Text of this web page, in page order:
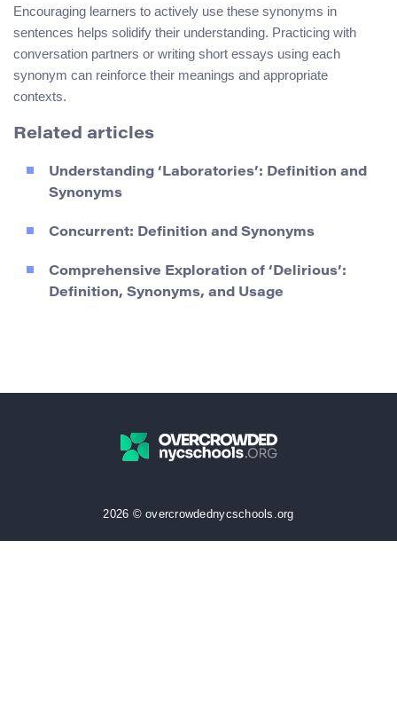
Encouraging learners to actively use these synonyms in
sentences helps solidify their understanding. Practicing with
conversation partners or writing short essays using each
synonym can reinforce their meanings and appropriate
contexts.
Related articles
Understanding ‘Laboratories’: Definition and
Synonyms
Concurrent: Definition and Synonyms
Comprehensive Exploration of ‘Delirious’:
Definition, Synonyms, and Usage
2026 © overcrowdednycschools.org